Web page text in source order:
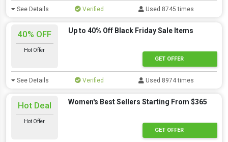
See Details Verified Used 8745 times
40% OFF
Hot Offer
Up to 40% Off Black Friday Sale Items
GET OFFER
See Details Verified Used 8974 times
Hot Deal
Hot Offer
Women's Best Sellers Starting From $365
GET OFFER